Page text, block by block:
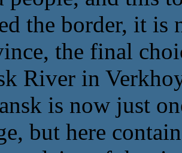
the border, it
the final
River in
is now just
but here